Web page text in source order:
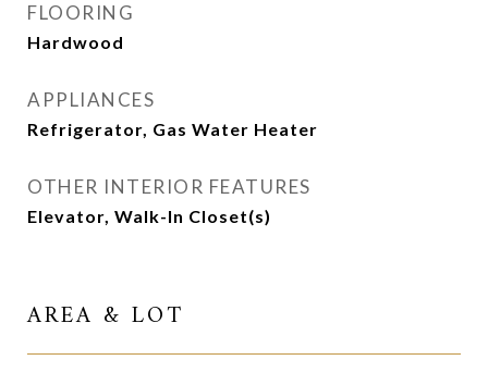
FLOORING
Hardwood
APPLIANCES
Refrigerator, Gas Water Heater
OTHER INTERIOR FEATURES
Elevator, Walk-In Closet(s)
AREA & LOT